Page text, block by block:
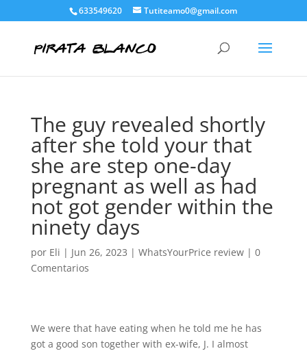
633549620 Tutiteamo0@gmail.com
The guy revealed shortly
after she told your that
she are step one-day
pregnant as well as had
not got gender within the
ninety days
por Eli | Jun 26, 2023 | WhatsYourPrice review| 0
Comentarios
We were that have eating when he told me he has
got a good son together with ex-wife, J. I almost